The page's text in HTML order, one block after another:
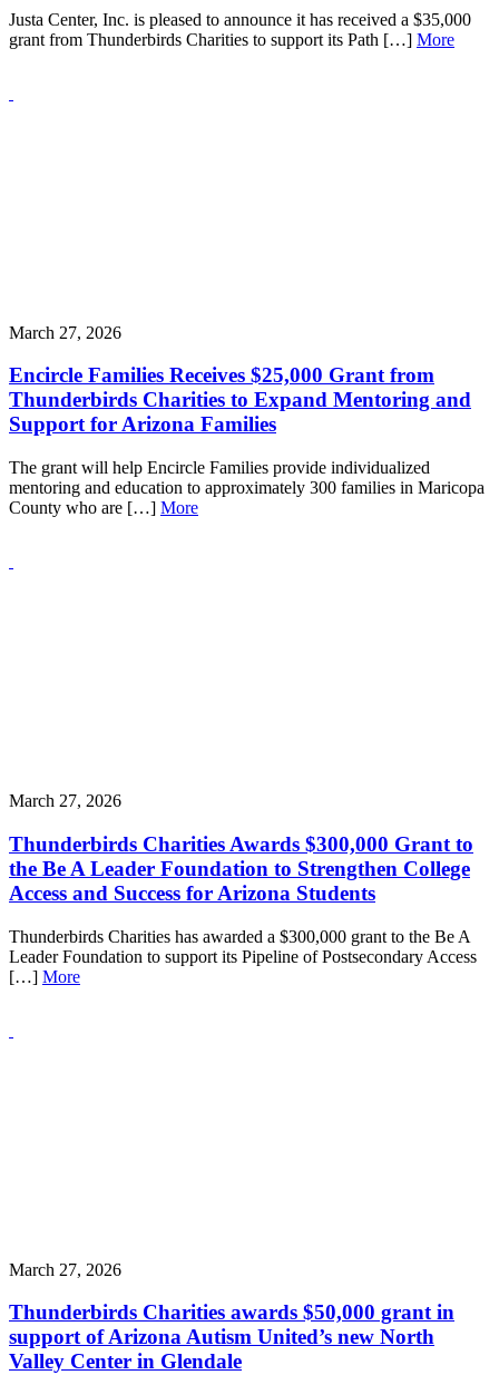
Justa Center, Inc. is pleased to announce it has received a $35,000
grant from Thunderbirds Charities to support its Path […] More
March 27, 2026
Encircle Families Receives $25,000 Grant from
Thunderbirds Charities to Expand Mentoring and
Support for Arizona Families
The grant will help Encircle Families provide individualized
mentoring and education to approximately 300 families in Maricopa
County who are […] More
March 27, 2026
Thunderbirds Charities Awards $300,000 Grant to
the Be A Leader Foundation to Strengthen College
Access and Success for Arizona Students
Thunderbirds Charities has awarded a $300,000 grant to the Be A
Leader Foundation to support its Pipeline of Postsecondary Access
[…] More
March 27, 2026
Thunderbirds Charities awards $50,000 grant in
support of Arizona Autism United’s new North
Valley Center in Glendale